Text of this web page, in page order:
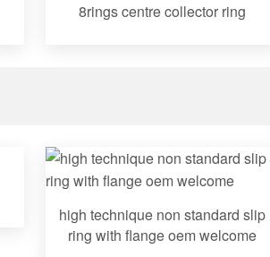
8rings centre collector ring
high technique non standard slip
ring with flange oem welcome